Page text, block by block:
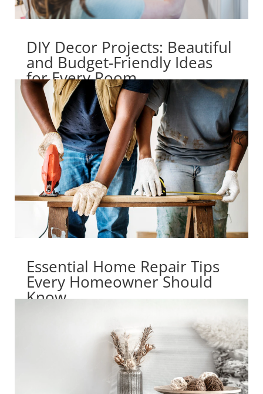
DIY Decor Projects: Beautiful
and Budget-Friendly Ideas
for Every Room
Essential Home Repair Tips
Every Homeowner Should
Know